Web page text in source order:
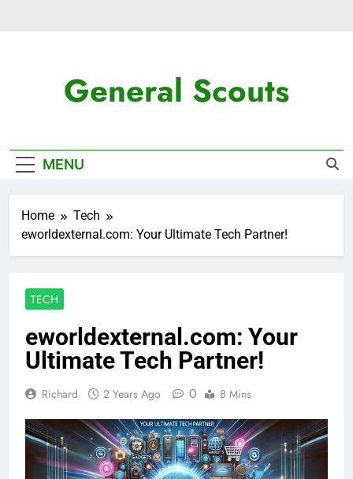
General Scouts
MENU
Home
Tech
eworldexternal.com: Your Ultimate Tech Partner!
TECH
eworldexternal.com: Your
Ultimate Tech Partner!
Richard 2 Years Ago 0 8 Mins